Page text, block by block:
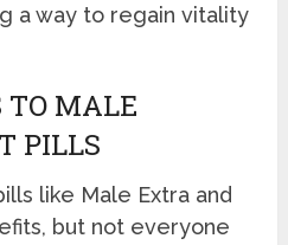
a way to regain vitality
TO MALE
PILLS
like Male Extra and
but not everyone